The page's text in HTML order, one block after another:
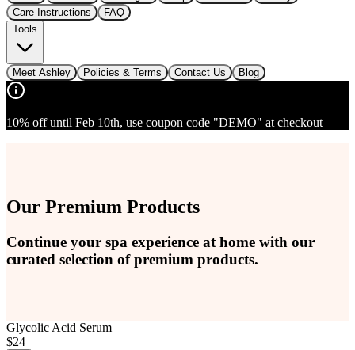
Care Instructions
FAQ
Tools
Meet Ashley Policies & Terms Contact Us Blog
10% off until Feb 10th, use coupon code "DEMO" at checkout
Our Premium Products
Continue your spa experience at home with our
curated selection of premium products.
Glycolic Acid Serum
$24